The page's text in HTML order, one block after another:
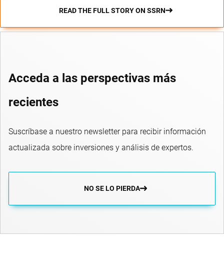
READ THE FULL STORY ON SSRN
Acceda a las perspectivas más
recientes
Suscríbase a nuestro newsletter para recibir información
actualizada sobre inversiones y análisis de expertos.
NO SE LO PIERDA